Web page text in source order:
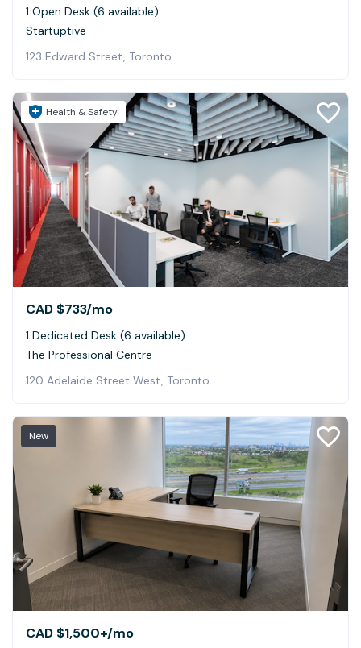
1 Open Desk (6 available)
Startuptive
123 Edward Street, Toronto
Health & Safety
CAD $733/mo
1 Dedicated Desk (6 available)
The Professional Centre
120 Adelaide Street West, Toronto
New
CAD $1,500+/mo